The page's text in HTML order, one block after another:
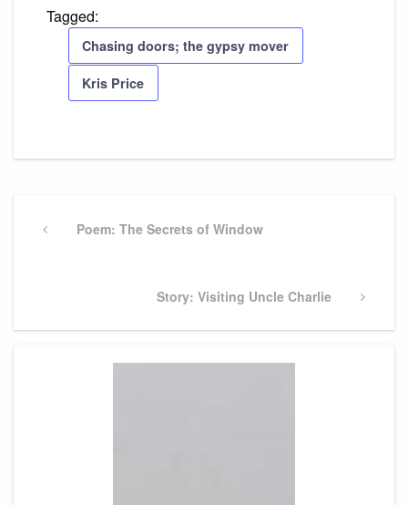
Tagged:
Chasing doors; the gypsy mover
Kris Price
navigation
PreviousPoem: The Secrets of Window
Next
Story: Visiting Uncle Charlie